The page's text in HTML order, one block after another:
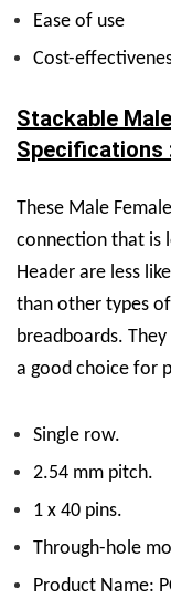
Ease of use
Cost-
Stackable
Specifications
These Male
connection that is
Header are less
than other types
breadboards.
a good choice for
Single row.
2.54 mm pitch.
1 x 40 pins.
Through-hole
Product Name: